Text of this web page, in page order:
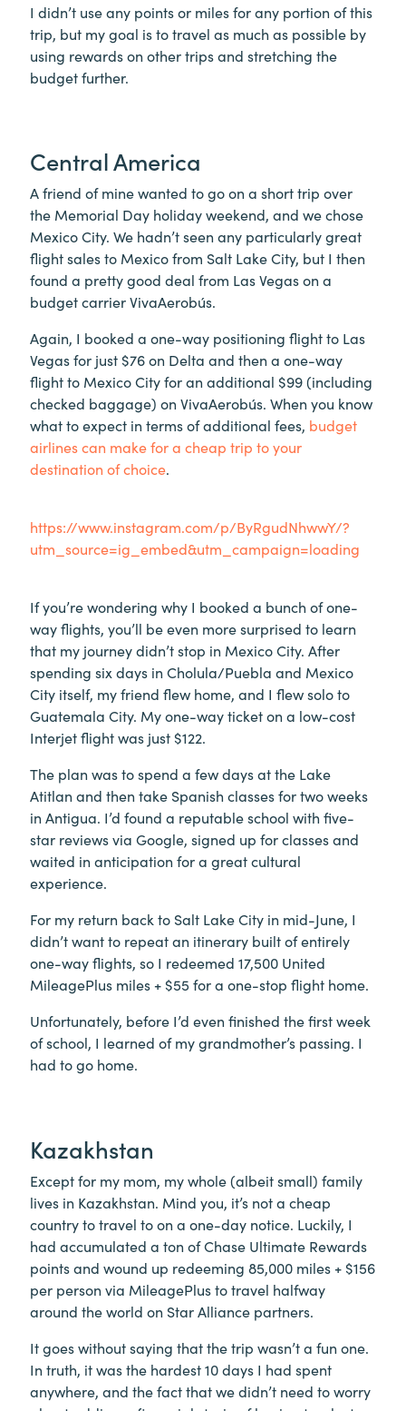
I didn’t use any points or miles for any portion of this
trip, but my goal is to travel as much as possible by
using rewards on other trips and stretching the
budget further.
Central America
A friend of mine wanted to go on a short trip over
the Memorial Day holiday weekend, and we chose
Mexico City. We hadn’t seen any particularly great
flight sales to Mexico from Salt Lake City, but I then
found a pretty good deal from Las Vegas on a
budget carrier VivaAerobús.
Again, I booked a one-way positioning flight to Las
Vegas for just $76 on Delta and then a one-way
flight to Mexico City for an additional $99 (including
checked baggage) on VivaAerobús. When you know
what to expect in terms of additional fees, budget
airlines can make for a cheap trip to your
destination of choice.
https://www.instagram.com/p/ByRgudNhwwY/?
utm_source=ig_embed&utm_campaign=loading
If you’re wondering why I booked a bunch of one-
way flights, you’ll be even more surprised to learn
that my journey didn’t stop in Mexico City. After
spending six days in Cholula/Puebla and Mexico
City itself, my friend flew home, and I flew solo to
Guatemala City. My one-way ticket on a low-cost
Interjet flight was just $122.
The plan was to spend a few days at the Lake
Atitlan and then take Spanish classes for two weeks
in Antigua. I’d found a reputable school with five-
star reviews via Google, signed up for classes and
waited in anticipation for a great cultural
experience.
For my return back to Salt Lake City in mid-June, I
didn’t want to repeat an itinerary built of entirely
one-way flights, so I redeemed 17,500 United
MileagePlus miles + $55 for a one-stop flight home.
Unfortunately, before I’d even finished the first week
of school, I learned of my grandmother’s passing. I
had to go home.
Kazakhstan
Except for my mom, my whole (albeit small) family
lives in Kazakhstan. Mind you, it’s not a cheap
country to travel to on a one-day notice. Luckily, I
had accumulated a ton of Chase Ultimate Rewards
points and wound up redeeming 85,000 miles + $156
per person via MileagePlus to travel halfway
around the world on Star Alliance partners.
It goes without saying that the trip wasn’t a fun one.
In truth, it was the hardest 10 days I had spent
anywhere, and the fact that we didn’t need to worry